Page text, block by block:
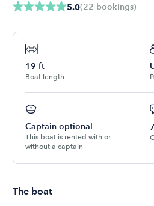
5.0(22 bookings)
19 ft
Boat length
Captain optional
This boat is rented with or
without a captain
The boat